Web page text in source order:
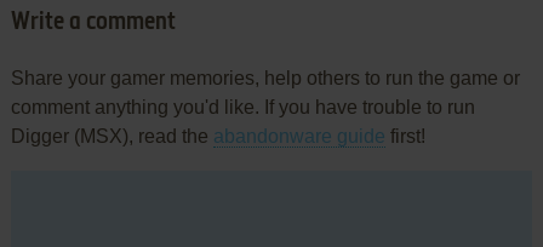
Write a comment
Share your gamer memories, help others to run the game or
comment anything you'd like. If you have trouble to run
Digger (MSX), read the abandonware guide first!